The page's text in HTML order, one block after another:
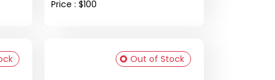
Price : $100
Out of Stock